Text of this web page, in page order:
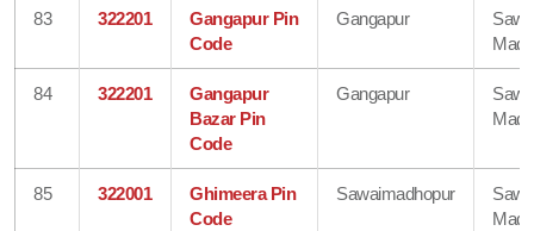
83 322201
Gangapur Pin
Code
Gangapur
84 322201
Gangapur
Bazar Pin
Code
Gangapur
85 322001
Ghimeera Pin
Code
Sawaimadhopur